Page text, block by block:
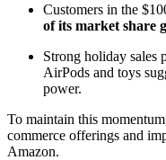
Customers in the
of its market share
Strong holiday sales
AirPods and toys
power.
To maintain this
commerce offerings and
Amazon.